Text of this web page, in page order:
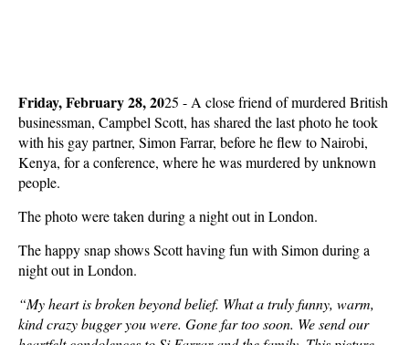
Friday, February 28, 2025 - A close friend of murdered British
businessman, Campbel Scott, has shared the last photo he took
with his gay partner, Simon Farrar, before he flew to Nairobi,
Kenya, for a conference, where he was murdered by unknown
people.
The photo were taken during a night out in London.
The happy snap shows Scott having fun with Simon during a
night out in London.
“My heart is broken beyond belief. What a truly funny, warm,
kind crazy bugger you were. Gone far too soon. We send our